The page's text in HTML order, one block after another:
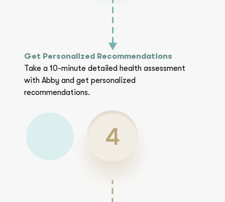
Get Personalized Recommendations
Take a 10-minute detailed health assessment
with Abby and get personalized
recommendations.